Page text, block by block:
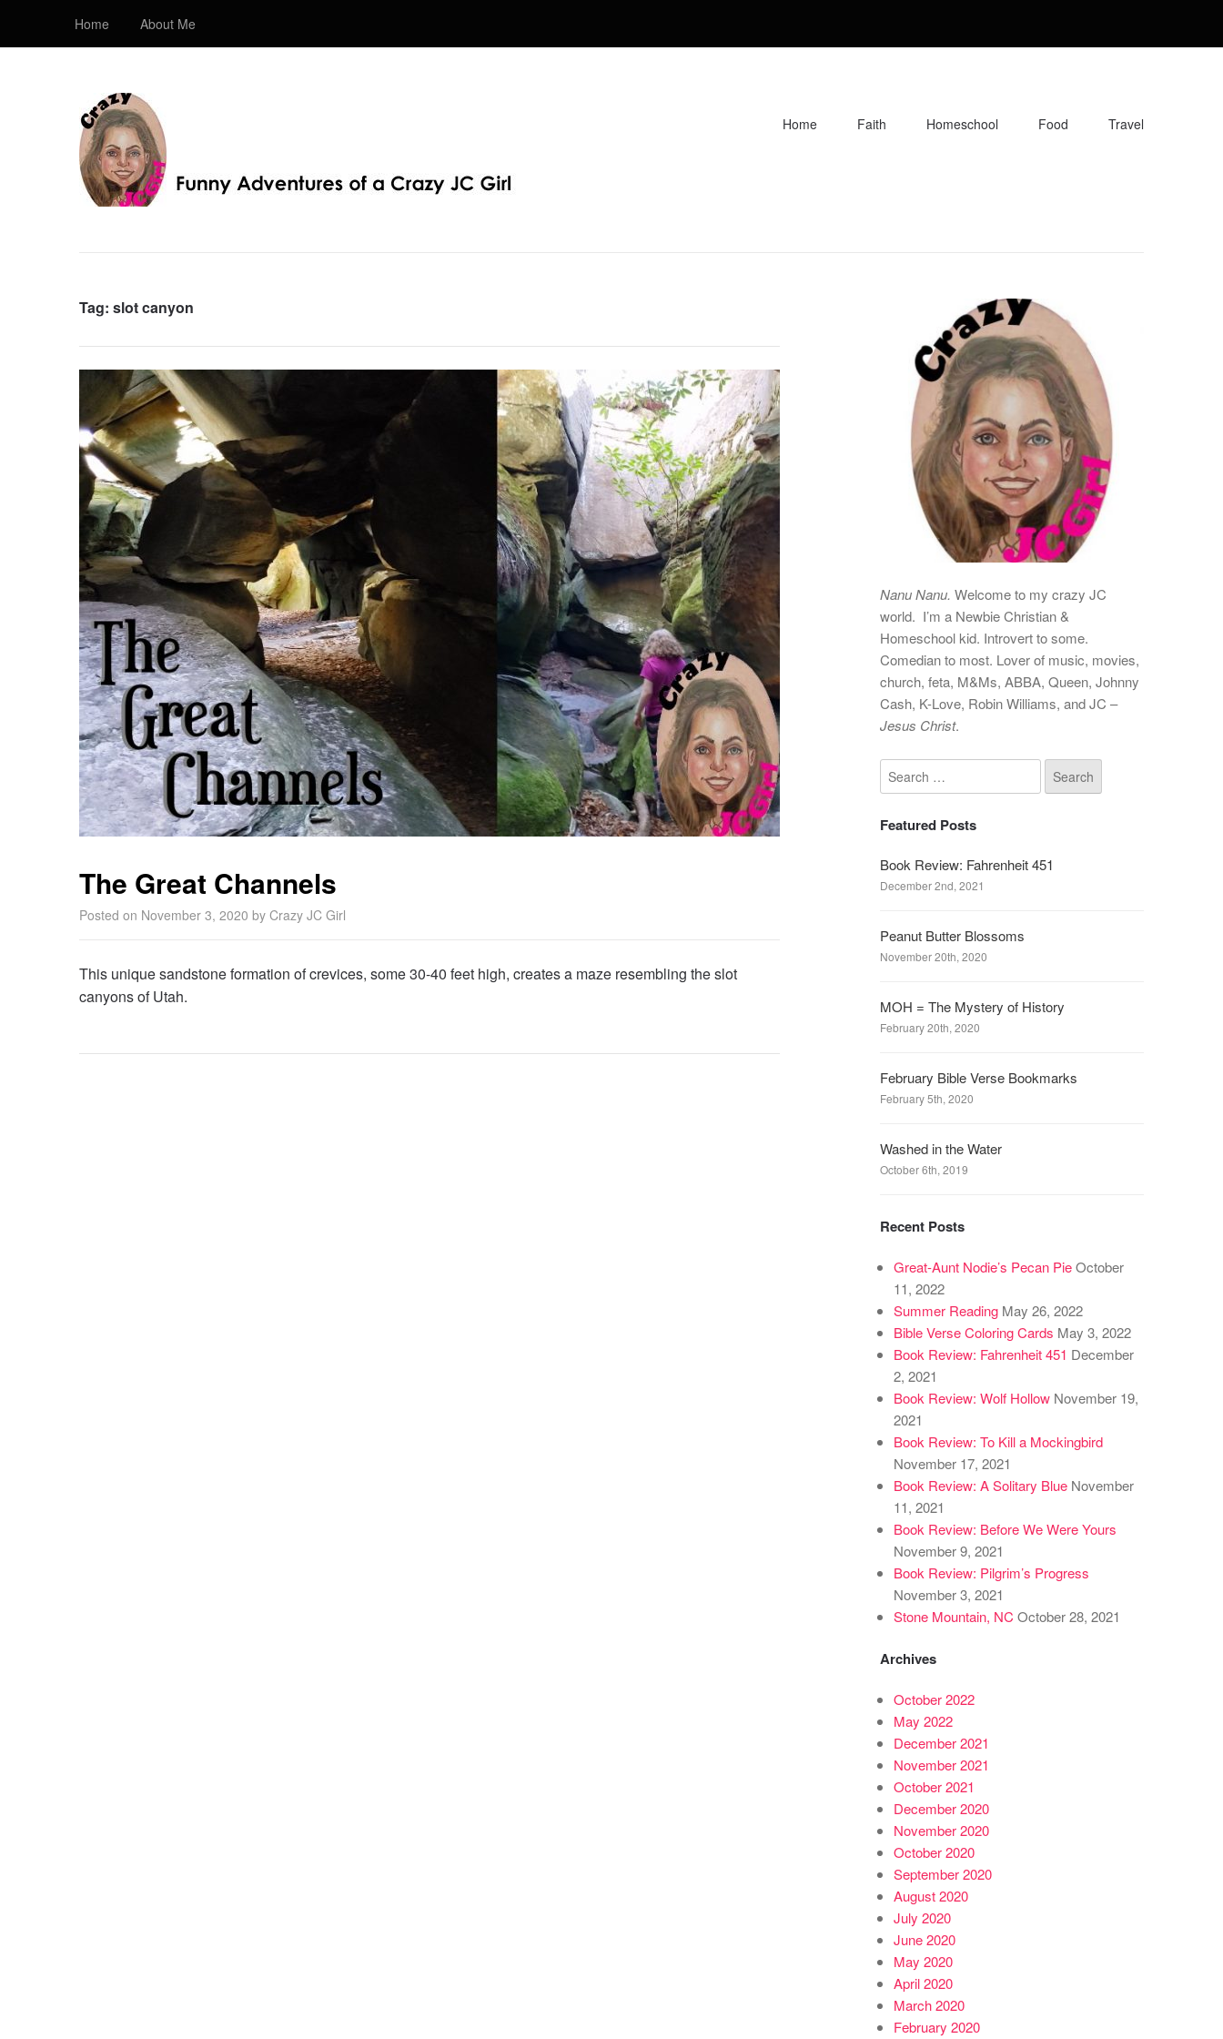
Home About Me
Home Faith Homeschool Food Travel
Tag: slot canyon
The Great Channels
Posted on November 3, 2020 by Crazy JC Girl
This unique sandstone formation of crevices, some 30-40 feet high, creates a maze resembling the slot
canyons of Utah.
Nanu Nanu. Welcome to my crazy JC
world. I’m a Newbie Christian &
Homeschool kid. Introvert to some.
Comedian to most. Lover of music, movies,
church, feta, M&Ms, ABBA, Queen, Johnny
Cash, K-Love, Robin Williams, and JC –
Jesus Christ.
Featured Posts
Book Review: Fahrenheit 451
December 2nd, 2021
Peanut Butter Blossoms
November 20th, 2020
MOH = The Mystery of History
February 20th, 2020
February Bible Verse Bookmarks
February 5th, 2020
Washed in the Water
October 6th, 2019
Recent Posts
Great-Aunt Nodie’s Pecan PieOctober
11, 2022
Summer Reading May 26, 2022
Bible Verse Coloring Cards May 3, 2022
Book Review: Fahrenheit 451 December
2, 2021
Book Review: Wolf Hollow November 19,
2021
Book Review: To Kill a Mockingbird
November 17, 2021
Book Review: A Solitary Blue November
11, 2021
Book Review: Before We Were Yours
November 9, 2021
Book Review: Pilgrim’s Progress
November 3, 2021
Stone Mountain, NC October 28, 2021
Archives
October 2022
May 2022
December 2021
November 2021
October 2021
December 2020
November 2020
October 2020
September 2020
August 2020
July 2020
June 2020
May 2020
April 2020
March 2020
February 2020